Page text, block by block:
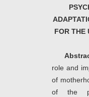
FOR THE
role and
of
of the